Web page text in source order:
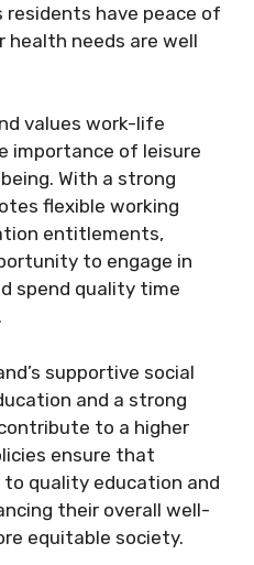
have peace of
needs are well
values work-life
importance of leisure
With a strong
flexible working
entitlements,
to engage in
spend quality time
supportive social
and a strong
to a higher
ensure that
to quality education and
their overall well-
equitable society.